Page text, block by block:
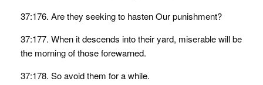
37:176. Are they seeking to hasten Our punishment?
37:177. When it descends into their yard, miserable will be
the morning of those forewarned.
37:178. So avoid them for a while.